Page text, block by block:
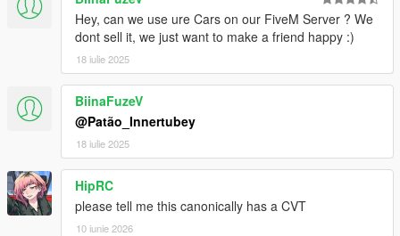
Hey, can we use ure Cars on our FiveM Server ? We
dont sell it, we just want to make a friend happy :)
18 iulie 2025
BiinaFuzeV
@Patão_Innertubey
18 iulie 2025
HipRC
please tell me this canonically has a CVT
10 iunie 2026